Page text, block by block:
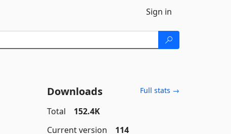
Sign in
Downloads Full stats →
Total
152.4K
Current version
114